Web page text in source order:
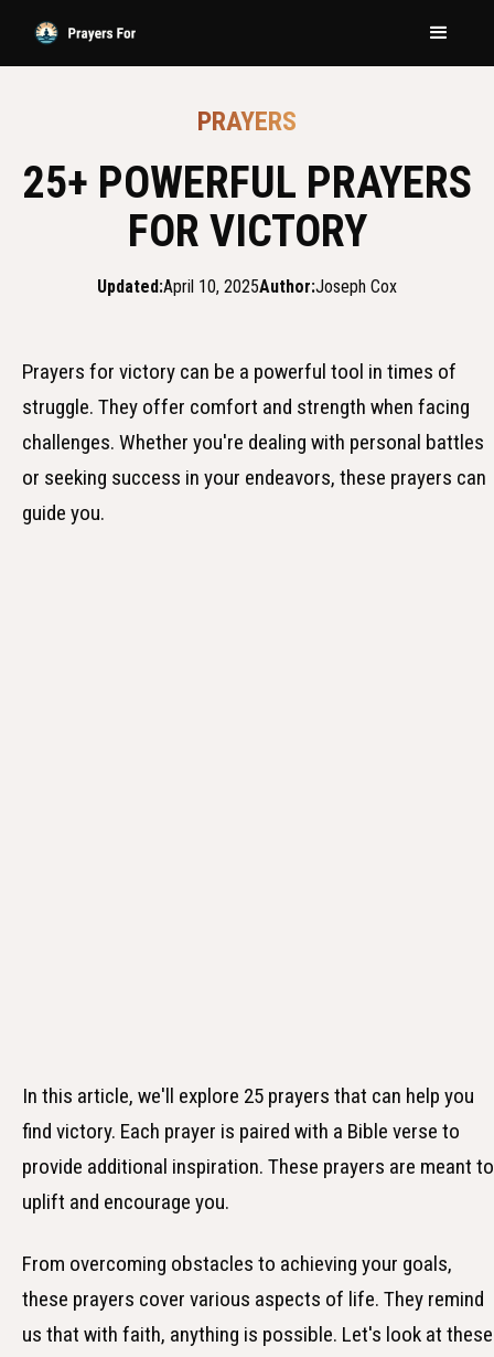
PRAYERS
25+ POWERFUL PRAYERS
FOR VICTORY
Updated:April 10, 2025Author:Joseph Cox
Prayers for victory can be a powerful tool in times of
struggle. They offer comfort and strength when facing
challenges. Whether you're dealing with personal battles
or seeking success in your endeavors, these prayers can
guide you.
In this article, we'll explore 25 prayers that can help you
find victory. Each prayer is paired with a Bible verse to
provide additional inspiration. These prayers are meant to
uplift and encourage you.
From overcoming obstacles to achieving your goals,
these prayers cover various aspects of life. They remind
us that with faith, anything is possible. Let's look at these